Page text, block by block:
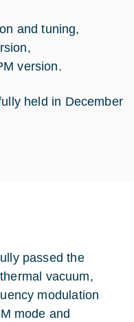
and tuning,
version.
held in December
passed the
vacuum,
modulation
mode and